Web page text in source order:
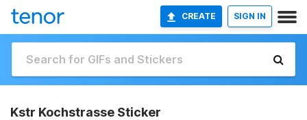
CREATE SIGN IN
Kstr Kochstrasse Sticker